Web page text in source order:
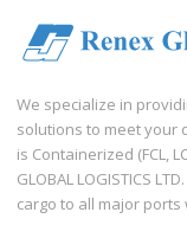
We specialize in
solutions to meet your
is Containerized (FCL,
GLOBAL LOGISTICS
cargo to all major ports